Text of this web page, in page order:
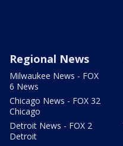
Regional News
Milwaukee News - FOX
6 News
Chicago News - FOX 32
Chicago
Detroit News - FOX 2
Detroit